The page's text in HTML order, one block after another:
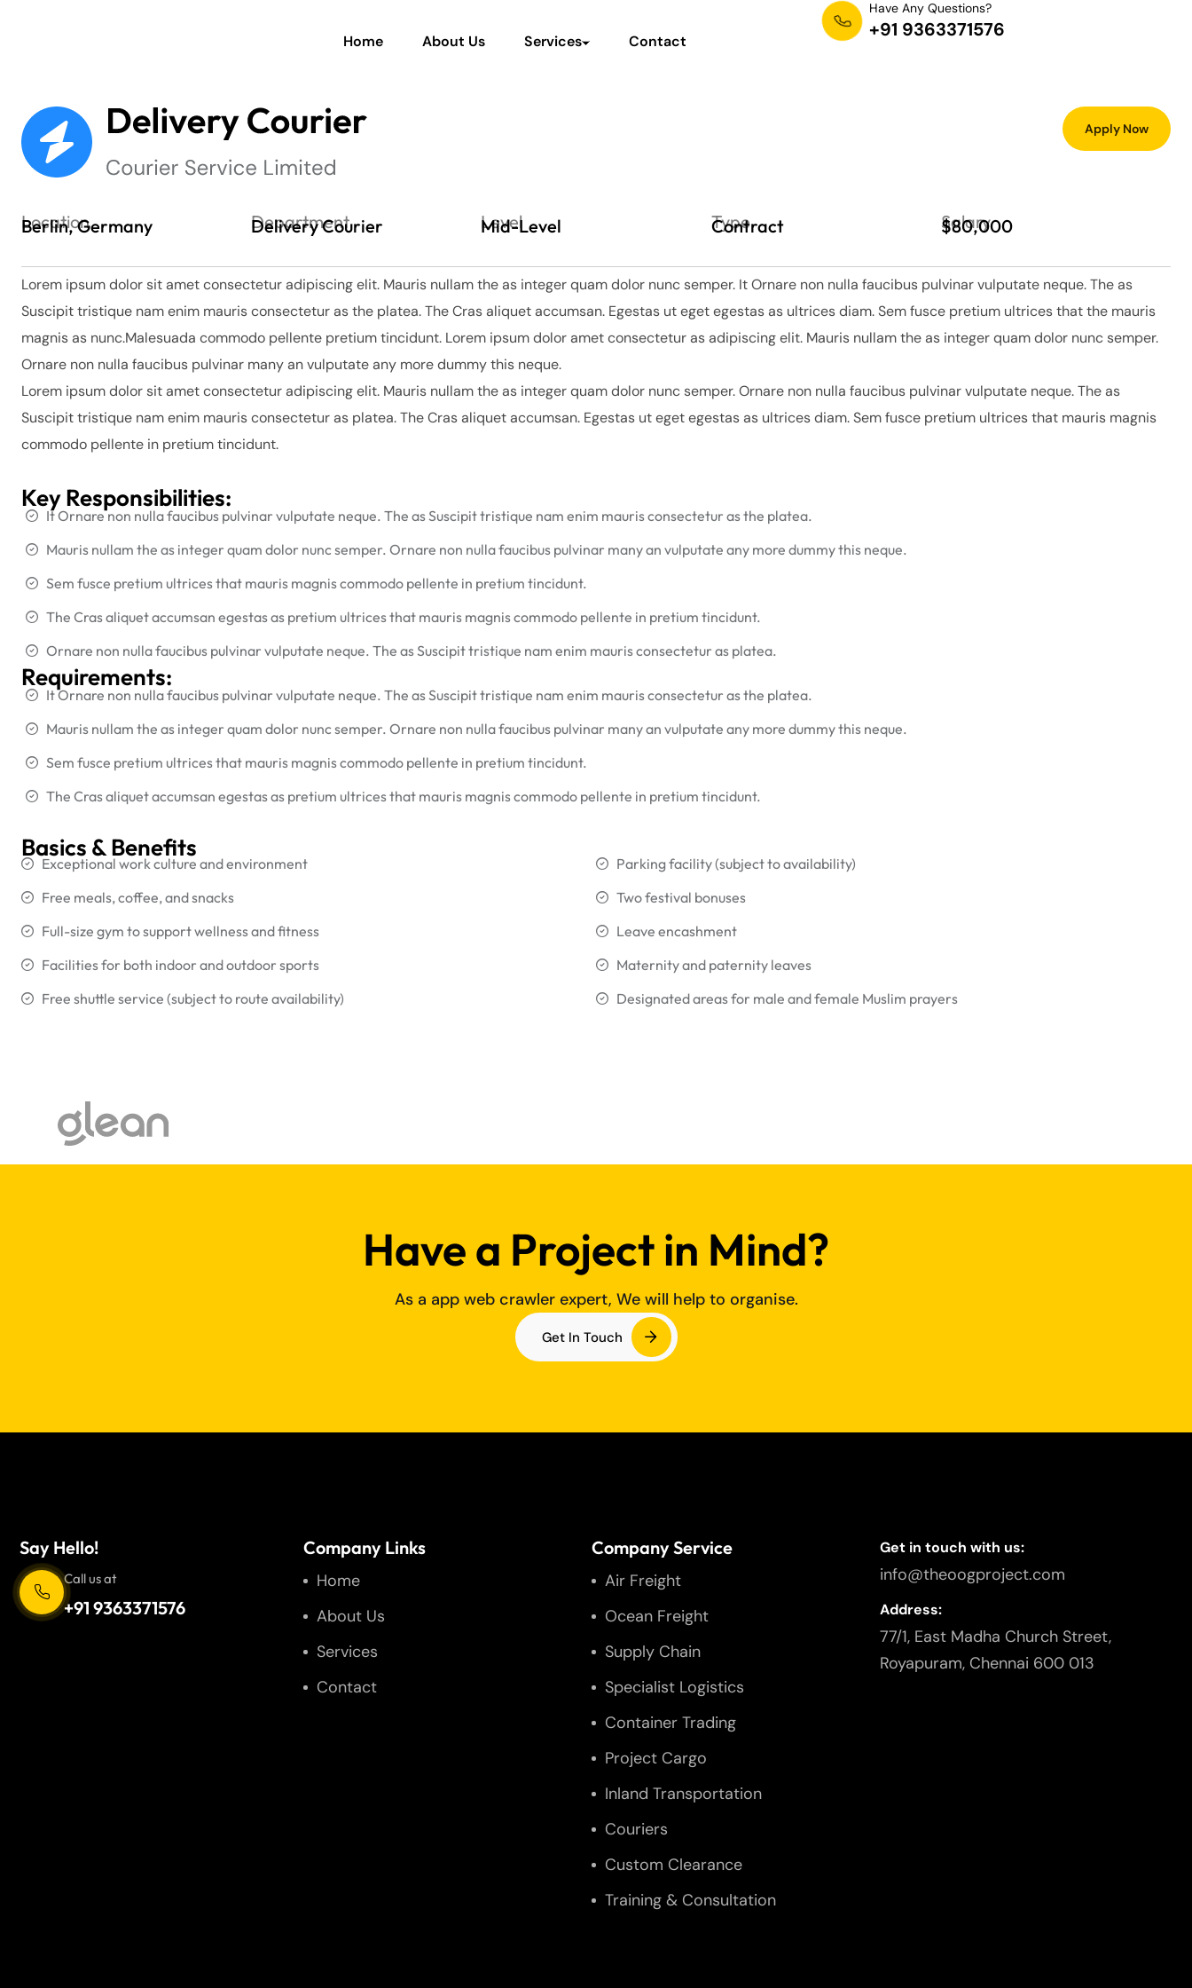
Home About Us Services Contact
Have Any Questions?
+91 9363371576
Apply Now
Location
Berlin, Germany Department
Delivery Courier Level
Mid-Level Type
Contract Salary
$80,000
Lorem ipsum dolor sit amet consectetur adipiscing elit. Mauris nullam the as integer quam dolor nunc semper. It Ornare non nulla faucibus pulvinar vulputate neque. The as
Suscipit tristique nam enim mauris consectetur as the platea. The Cras aliquet accumsan. Egestas ut eget egestas as ultrices diam. Sem fusce pretium ultrices that the mauris
magnis as nunc.Malesuada commodo pellente pretium tincidunt. Lorem ipsum dolor amet consectetur as adipiscing elit. Mauris nullam the as integer quam dolor nunc semper.
Ornare non nulla faucibus pulvinar many an vulputate any more dummy this neque.
Lorem ipsum dolor sit amet consectetur adipiscing elit. Mauris nullam the as integer quam dolor nunc semper. Ornare non nulla faucibus pulvinar vulputate neque. The as
Suscipit tristique nam enim mauris consectetur as platea. The Cras aliquet accumsan. Egestas ut eget egestas as ultrices diam. Sem fusce pretium ultrices that mauris magnis
commodo pellente in pretium tincidunt.
Key Responsibilities:
It Ornare non nulla faucibus pulvinar vulputate neque. The as Suscipit tristique nam enim mauris consectetur as the platea.
Mauris nullam the as integer quam dolor nunc semper. Ornare non nulla faucibus pulvinar many an vulputate any more dummy this neque.
Sem fusce pretium ultrices that mauris magnis commodo pellente in pretium tincidunt.
The Cras aliquet accumsan egestas as pretium ultrices that mauris magnis commodo pellente in pretium tincidunt.
Ornare non nulla faucibus pulvinar vulputate neque. The as Suscipit tristique nam enim mauris consectetur as platea.
Requirements:
It Ornare non nulla faucibus pulvinar vulputate neque. The as Suscipit tristique nam enim mauris consectetur as the platea.
Mauris nullam the as integer quam dolor nunc semper. Ornare non nulla faucibus pulvinar many an vulputate any more dummy this neque.
Sem fusce pretium ultrices that mauris magnis commodo pellente in pretium tincidunt.
The Cras aliquet accumsan egestas as pretium ultrices that mauris magnis commodo pellente in pretium tincidunt.
Basics & Benefits
Exceptional work culture and environment
Free meals, coffee, and snacks
Full-size gym to support wellness and fitness
Facilities for both indoor and outdoor sports
Free shuttle service (subject to route availability)
Parking facility (subject to availability)
Two festival bonuses
Leave encashment
Maternity and paternity leaves
Designated areas for male and female Muslim prayers
Have a Project in Mind?
As a app web crawler expert, We will help to organise.
Get In Touch
Say Hello!
Call us at
+91 9363371576
Company Links
Home
About Us
Services
Contact
Company Service
Air Freight
Ocean Freight
Supply Chain
Specialist Logistics
Container Trading
Project Cargo
Inland Transportation
Couriers
Custom Clearance
Training & Consultation
Get in touch with us:
info@theoogproject.com
Address:
77/1, East Madha Church Street,
Royapuram, Chennai 600 013